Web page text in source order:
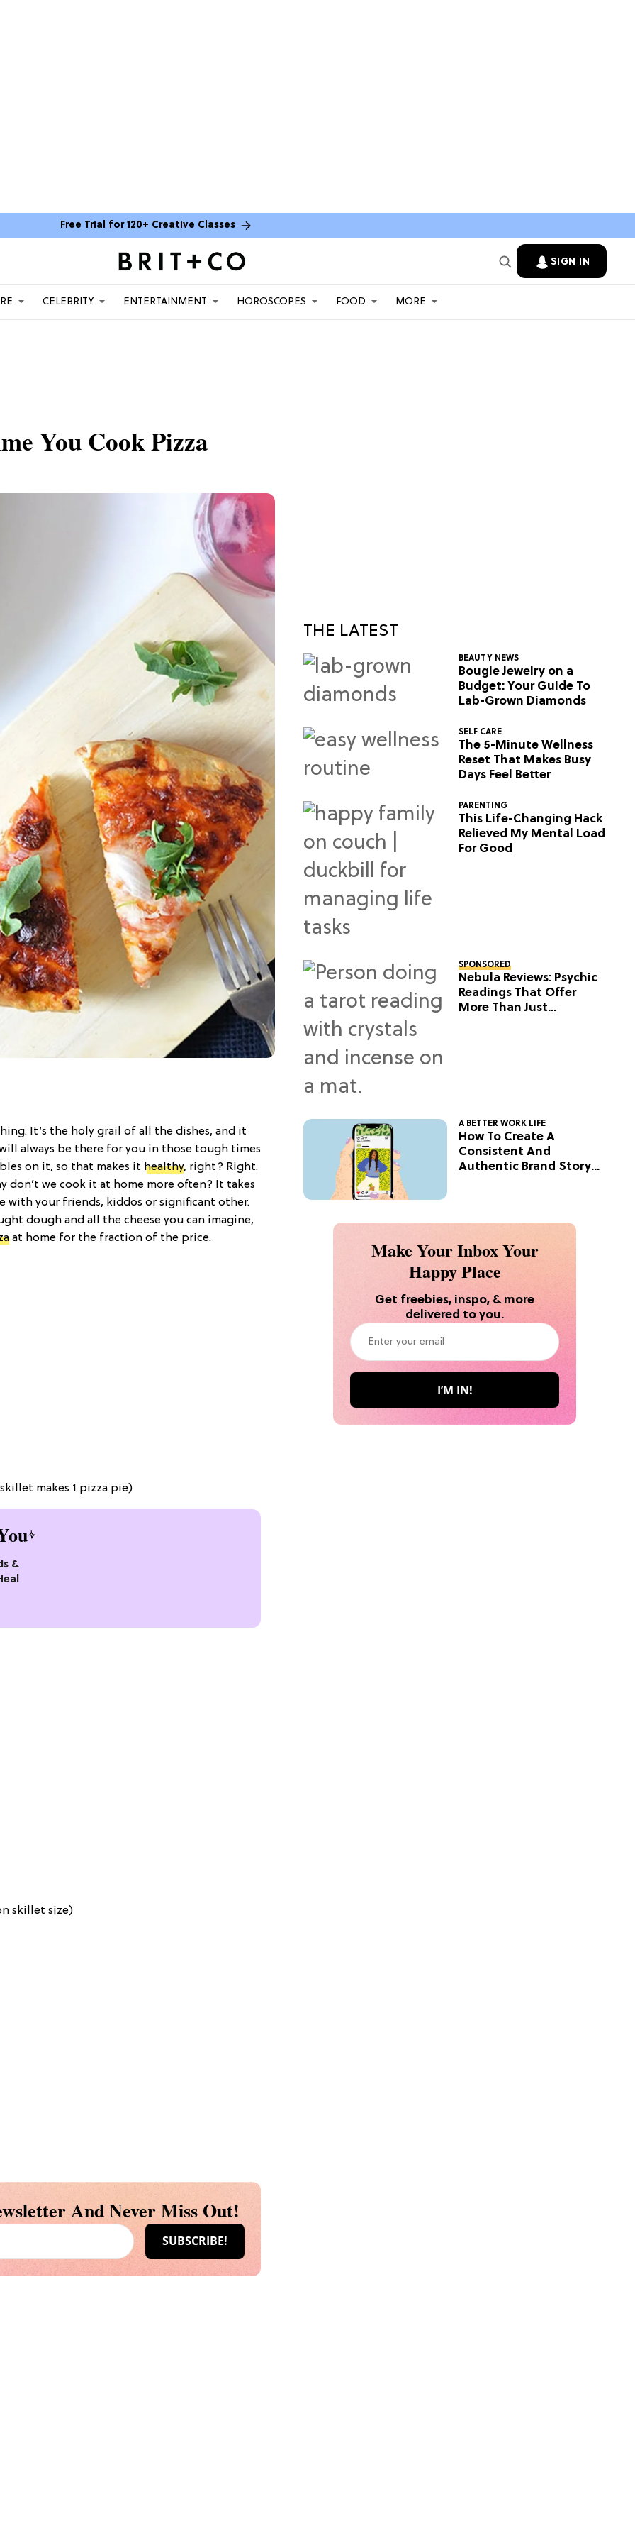
Free Trial for 120+ Creative Classes
SIGN IN
CELEBRITY ENTERTAINMENT HOROSCOPES FOOD MORE
You Cook Pizza
It’s the holy grail of all the dishes, and it
always be there for you in those tough times
on it, so that makes it healthy, right? Right.
don’t we cook it at home more often? It takes
with your friends, kiddos or significant other.
dough and all the cheese you can imagine,
at home for the fraction of the price.
makes 1 pizza pie)
&
skillet size)
And Never Miss Out!
THE LATEST
BEAUTY NEWS
Bougie Jewelry on a
Budget: Your Guide To
Lab-Grown Diamonds
SELF CARE
The 5-Minute Wellness
Reset That Makes Busy
Days Feel Better
PARENTING
This Life-Changing Hack
Relieved My Mental Load
For Good
SPONSORED
Nebula Reviews: Psychic
Readings That Offer
More Than Just
A BETTER WORK LIFE
How To Create A
Consistent And
Authentic Brand Story
Make Your Inbox Your
Happy Place
Get freebies, inspo, & more
delivered to you.